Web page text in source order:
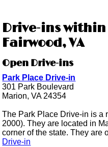
Drive-ins within
Fairwood, VA
Open Drive-ins
Park Place Drive-in
301 Park Boulevard
Marion, VA 24354
The Park Place Drive-in is a
2000). They are located in
corner of the state. They are
Drive-in